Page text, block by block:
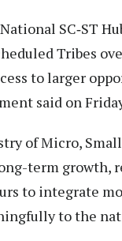
SC‑ST
Tribes
to larger
said on
of Micro,
term growth,
to integrate
to the